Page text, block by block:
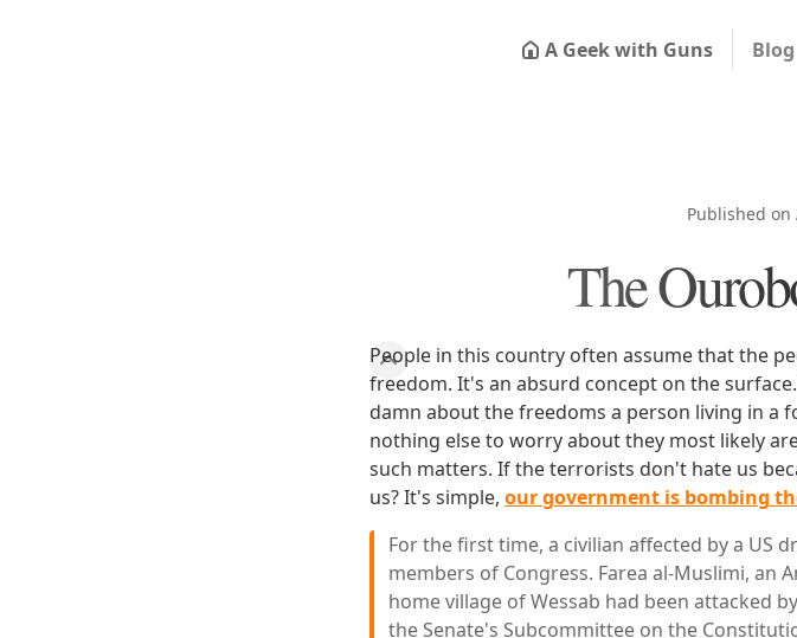
A Geek with Guns Blog
Published on
The
People in this country often assume that the
freedom. It's an absurd concept on the
damn about the freedoms a person living in a
nothing else to worry about they most likely
such matters. If the terrorists don't hate us
us? It's simple, our government is bombing
For the first time, a civilian affected by a US
members of Congress. Farea al-Muslimi, an
home village of Wessab had been attacked
the Senate's Subcommittee on the